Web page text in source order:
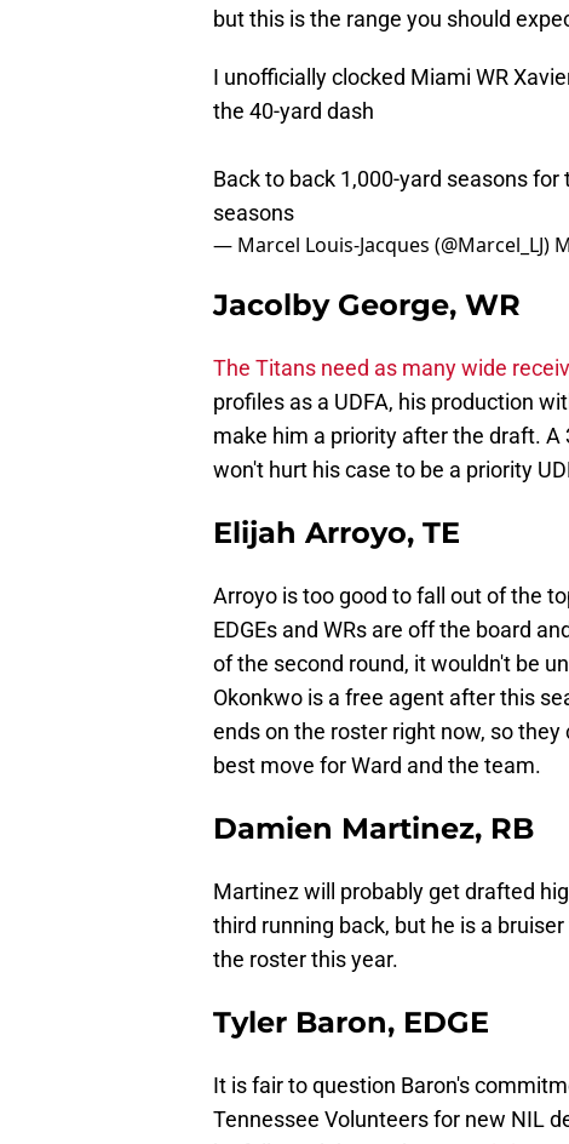
but this is the range you should
I unofficially clocked Miami WR
the 40-yard dash
Back to back 1,000-yard seasons
seasons
— Marcel Louis-Jacques (@Marcel_LJ)
Jacolby George, WR
The Titans need as many wide
profiles as a UDFA, his production
make him a priority after the draft.
won't hurt his case to be a priority
Elijah Arroyo, TE
Arroyo is too good to fall out of the
EDGEs and WRs are off the board
of the second round, it wouldn't be
Okonkwo is a free agent after this
ends on the roster right now, so
best move for Ward and the team.
Damien Martinez, RB
Martinez will probably get drafted
third running back, but he is a
the roster this year.
Tyler Baron, EDGE
It is fair to question Baron's
Tennessee Volunteers for new NIL